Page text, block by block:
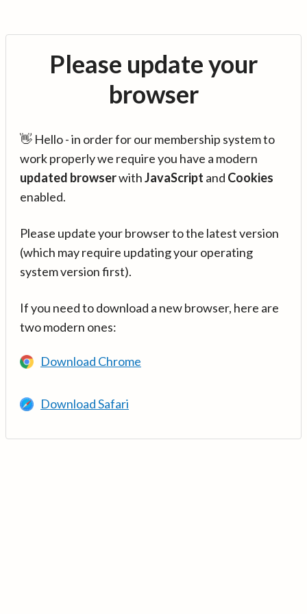
Please update your
browser
👋 Hello - in order for our membership system to
work properly we require you have a modern
updated browserwithJavaScript and Cookies
enabled.
Please update your browser to the latest version
(which may require updating your operating
system version first).
If you need to download a new browser, here are
two modern ones:
Download Chrome
Download Safari